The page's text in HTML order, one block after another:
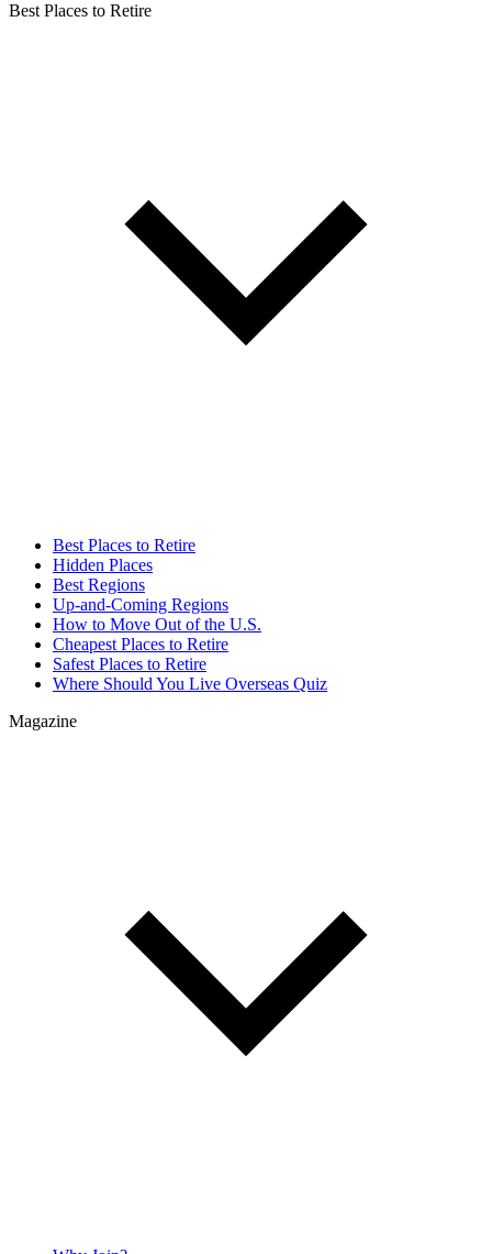
Best Places to Retire
Best Places to Retire
Hidden Places
Best Regions
Up-and-Coming Regions
How to Move Out of the U.S.
Cheapest Places to Retire
Safest Places to Retire
Where Should You Live Overseas Quiz
Magazine